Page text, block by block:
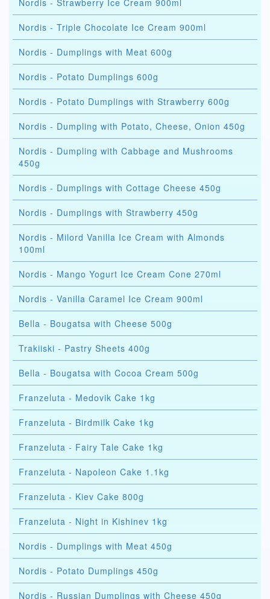
Nordis - Strawberry Ice Cream 900ml
Nordis - Triple Chocolate Ice Cream 900ml
Nordis - Dumplings with Meat 600g
Nordis - Potato Dumplings 600g
Nordis - Potato Dumplings with Strawberry 600g
Nordis - Dumpling with Potato, Cheese, Onion 450g
Nordis - Dumpling with Cabbage and Mushrooms
450g
Nordis - Dumplings with Cottage Cheese 450g
Nordis - Dumplings with Strawberry 450g
Nordis - Milord Vanilla Ice Cream with Almonds
100ml
Nordis - Mango Yogurt Ice Cream Cone 270ml
Nordis - Vanilla Caramel Ice Cream 900ml
Bella - Bougatsa with Cheese 500g
Trakiiski - Pastry Sheets 400g
Bella - Bougatsa with Cocoa Cream 500g
Franzeluta - Medovik Cake 1kg
Franzeluta - Birdmilk Cake 1kg
Franzeluta - Fairy Tale Cake 1kg
Franzeluta - Napoleon Cake 1.1kg
Franzeluta - Kiev Cake 800g
Franzeluta - Night in Kishinev 1kg
Nordis - Dumplings with Meat 450g
Nordis - Potato Dumplings 450g
Nordis - Russian Dumplings with Cheese 450g